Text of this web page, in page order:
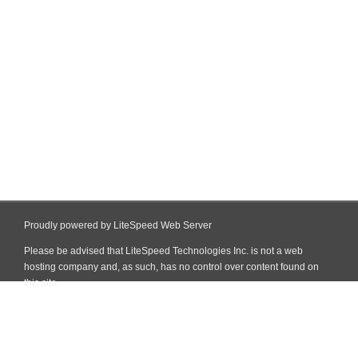
Proudly powered by LiteSpeed Web Server
Please be advised that LiteSpeed Technologies Inc. is not a web
hosting company and, as such, has no control over content found on
this site.